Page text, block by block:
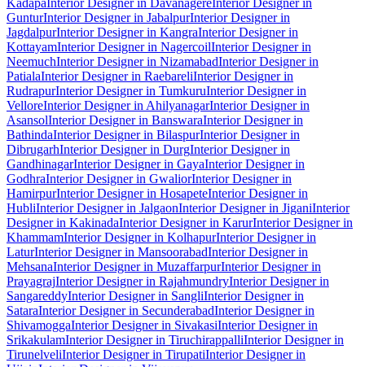
KadapaInterior Designer in DavanagereInterior Designer in
GunturInterior Designer in JabalpurInterior Designer in
JagdalpurInterior Designer in KangraInterior Designer in
KottayamInterior Designer in NagercoilInterior Designer in
NeemuchInterior Designer in NizamabadInterior Designer in
PatialaInterior Designer in RaebareliInterior Designer in
RudrapurInterior Designer in TumkuruInterior Designer in
VelloreInterior Designer in AhilyanagarInterior Designer in
AsansolInterior Designer in BanswaraInterior Designer in
BathindaInterior Designer in BilaspurInterior Designer in
DibrugarhInterior Designer in DurgInterior Designer in
GandhinagarInterior Designer in GayaInterior Designer in
GodhraInterior Designer in GwaliorInterior Designer in
HamirpurInterior Designer in HosapeteInterior Designer in
HubliInterior Designer in JalgaonInterior Designer in JiganiInterior
Designer in KakinadaInterior Designer in KarurInterior Designer in
KhammamInterior Designer in KolhapurInterior Designer in
LaturInterior Designer in MansoorabadInterior Designer in
MehsanaInterior Designer in MuzaffarpurInterior Designer in
PrayagrajInterior Designer in RajahmundryInterior Designer in
SangareddyInterior Designer in SangliInterior Designer in
SataraInterior Designer in SecunderabadInterior Designer in
ShivamoggaInterior Designer in SivakasiInterior Designer in
SrikakulamInterior Designer in TiruchirappalliInterior Designer in
TirunelveliInterior Designer in TirupatiInterior Designer in